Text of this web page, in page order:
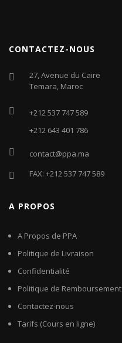
CONTACTEZ-NOUS
27, Avenue du Caire
Temara, Maroc
+212 537 747 589
+212 643 401 786
contact@ppa.ma
FAX: +212 537 747 589
A PROPOS
A Propos de PPA
Politique de Livraison
Confidentialité
Politique de Remboursement
Contactez-nous
Tarifs (Cours en ligne)